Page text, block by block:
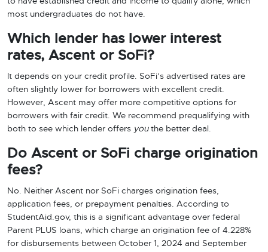
most undergraduates do not have.
Which lender has lower interest
rates, Ascent or SoFi?
It depends on your credit profile. SoFi’s advertised rates are
often slightly lower for borrowers with excellent credit.
However, Ascent may offer more competitive options for
borrowers with fair credit. We recommend prequalifying with
both to see which lender offers youthe better deal.
Do Ascent or SoFi charge origination
fees?
No. Neither Ascent nor SoFi charges origination fees,
application fees, or prepayment penalties. According to
StudentAid.gov, this is a significant advantage over federal
Parent PLUS loans, which charge an origination fee of 4.228%
for disbursements between October 1, 2024 and September